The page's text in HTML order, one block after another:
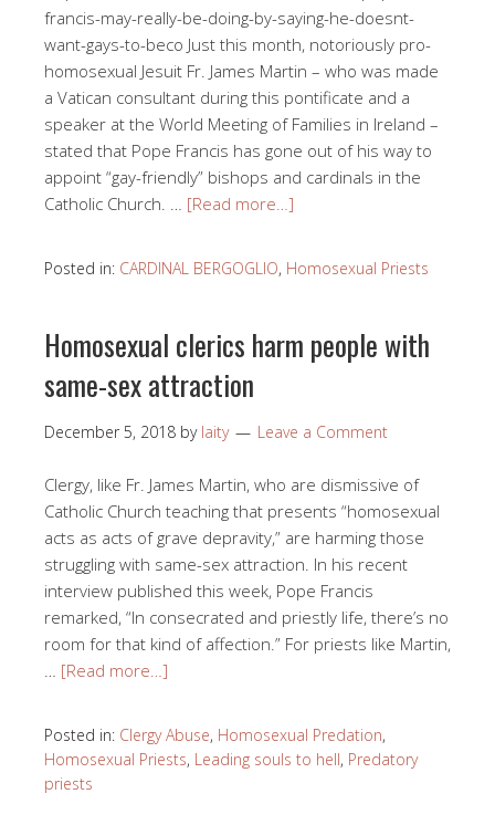
francis-may-really-be-doing-by-saying-he-doesnt-
want-gays-to-beco Just this month, notoriously pro-
homosexual Jesuit Fr. James Martin – who was made
a Vatican consultant during this pontificate and a
speaker at the World Meeting of Families in Ireland –
stated that Pope Francis has gone out of his way to
appoint “gay-friendly” bishops and cardinals in the
Catholic Church. … [Read more…]
Posted in: CARDINAL BERGOGLIO, Homosexual Priests
Homosexual clerics harm people with
same-sex attraction
December 5, 2018 by laity Leave a Comment
Clergy, like Fr. James Martin, who are dismissive of
Catholic Church teaching that presents “homosexual
acts as acts of grave depravity,” are harming those
struggling with same-sex attraction. In his recent
interview published this week, Pope Francis
remarked, “In consecrated and priestly life, there’s no
room for that kind of affection.” For priests like Martin,
[Read more…]
Posted in: Clergy Abuse, Homosexual Predation,
Homosexual Priests, Leading souls to hell, Predatory
priests